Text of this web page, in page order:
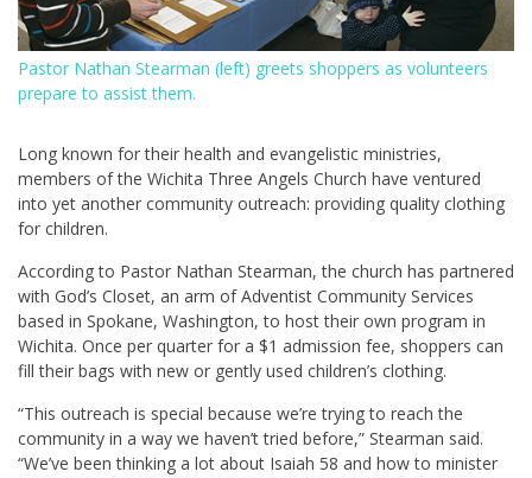
Pastor Nathan Stearman (left) greets shoppers as volunteers
prepare to assist them.
Long known for their health and evangelistic ministries,
members of the Wichita Three Angels Church have ventured
into yet another community outreach: providing quality clothing
for children.
According to Pastor Nathan Stearman, the church has partnered
with God’s Closet, an arm of Adventist Community Services
based in Spokane, Washington, to host their own program in
Wichita. Once per quarter for a $1 admission fee, shoppers can
fill their bags with new or gently used children’s clothing.
“This outreach is special because we’re trying to reach the
community in a way we haven’t tried before,” Stearman said.
“We’ve been thinking a lot about Isaiah 58 and how to minister